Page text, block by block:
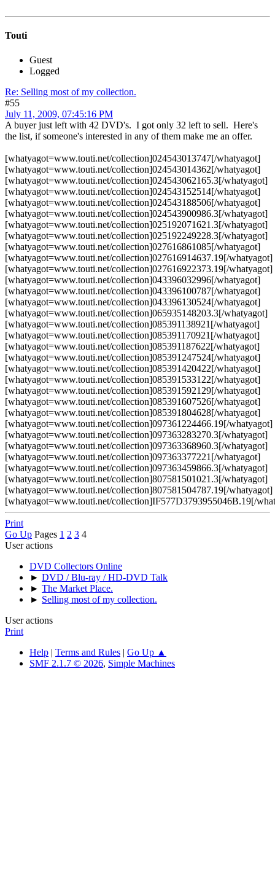
Touti
Guest
Logged
Re: Selling most of my collection.
#55
July 11, 2009, 07:45:16 PM
A buyer just left with 42 DVD's. I got only 32 left to sell. Here's
the list, if someone's interested in any of them make me an offer.
[whatyagot=www.touti.net/collection]024543013747[/whatyagot]
[whatyagot=www.touti.net/collection]024543014362[/whatyagot]
[whatyagot=www.touti.net/collection]024543062165.3[/whatyagot]
[whatyagot=www.touti.net/collection]024543152514[/whatyagot]
[whatyagot=www.touti.net/collection]024543188506[/whatyagot]
[whatyagot=www.touti.net/collection]024543900986.3[/whatyagot]
[whatyagot=www.touti.net/collection]025192071621.3[/whatyagot]
[whatyagot=www.touti.net/collection]025192249228.3[/whatyagot]
[whatyagot=www.touti.net/collection]027616861085[/whatyagot]
[whatyagot=www.touti.net/collection]027616914637.19[/whatyagot]
[whatyagot=www.touti.net/collection]027616922373.19[/whatyagot]
[whatyagot=www.touti.net/collection]043396032996[/whatyagot]
[whatyagot=www.touti.net/collection]043396100787[/whatyagot]
[whatyagot=www.touti.net/collection]043396130524[/whatyagot]
[whatyagot=www.touti.net/collection]065935148203.3[/whatyagot]
[whatyagot=www.touti.net/collection]085391138921[/whatyagot]
[whatyagot=www.touti.net/collection]085391170921[/whatyagot]
[whatyagot=www.touti.net/collection]085391187622[/whatyagot]
[whatyagot=www.touti.net/collection]085391247524[/whatyagot]
[whatyagot=www.touti.net/collection]085391420422[/whatyagot]
[whatyagot=www.touti.net/collection]085391533122[/whatyagot]
[whatyagot=www.touti.net/collection]085391592129[/whatyagot]
[whatyagot=www.touti.net/collection]085391607526[/whatyagot]
[whatyagot=www.touti.net/collection]085391804628[/whatyagot]
[whatyagot=www.touti.net/collection]097361224466.19[/whatyagot]
[whatyagot=www.touti.net/collection]097363283270.3[/whatyagot]
[whatyagot=www.touti.net/collection]097363368960.3[/whatyagot]
[whatyagot=www.touti.net/collection]097363377221[/whatyagot]
[whatyagot=www.touti.net/collection]097363459866.3[/whatyagot]
[whatyagot=www.touti.net/collection]807581501021.3[/whatyagot]
[whatyagot=www.touti.net/collection]807581504787.19[/whatyagot]
[whatyagot=www.touti.net/collection]IF577D3793955046B.19[/
Print
Go Up Pages 1 2 3 4
User actions
DVD Collectors Online
► DVD / Blu-ray / HD-DVD Talk
► The Market Place.
► Selling most of my collection.
User actions
Print
Help | Terms and Rules | Go Up ▲
SMF 2.1.7 © 2026, Simple Machines